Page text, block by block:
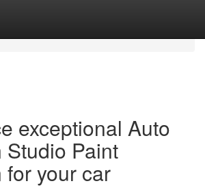
exceptional Auto
Studio Paint
for your car